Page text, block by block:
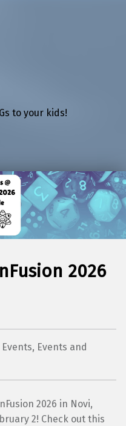
to your kids!
2026
Events, Events and
2026 in Novi,
2! Check out this